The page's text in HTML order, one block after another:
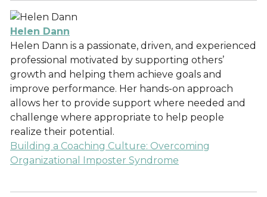
Helen Dann
Helen Dann is a passionate, driven, and experienced
professional motivated by supporting others’
growth and helping them achieve goals and
improve performance. Her hands-on approach
allows her to provide support where needed and
challenge where appropriate to help people
realize their potential.
Building a Coaching Culture: Overcoming
Organizational Imposter Syndrome